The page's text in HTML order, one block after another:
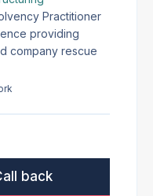
Practitioner
providing
company rescue
back